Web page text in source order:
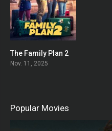
0
The Family Plan 2
Nov. 11, 2025
Popular Movies